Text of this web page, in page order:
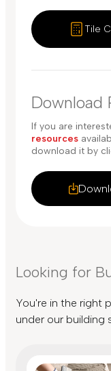
Tile
Download
If you are
resources
download it by
Looking for
You're in the right
under our building